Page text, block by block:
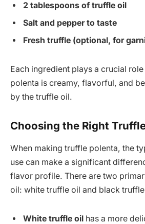
2 tablespoons of truffle oil
Salt and pepper to taste
Fresh truffle (optional, for
Each ingredient plays a crucial
polenta is creamy, flavorful, and
by the truffle oil.
Choosing the Right
When making truffle polenta, the
use can make a significant
flavor profile. There are two
oil: white truffle oil and black
White truffle oil has a more